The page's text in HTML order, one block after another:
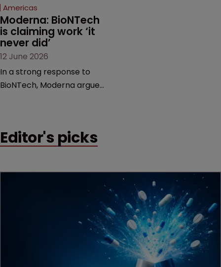
Americas
Moderna: BioNTech
is claiming work ‘it
never did’
12 June 2026
In a strong response to
BioNTech, Moderna argues
German biotech’s—setting
Editor's picks